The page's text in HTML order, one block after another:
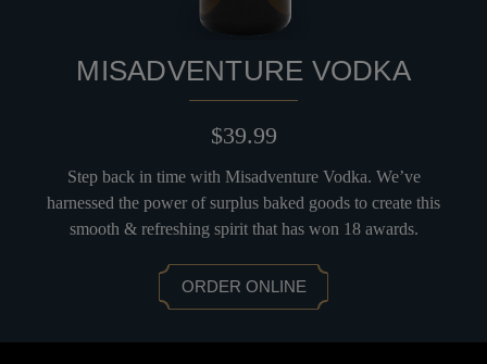
MISADVENTURE VODKA
$39.99
Step back in time with Misadventure Vodka. We’ve
harnessed the power of surplus baked goods to create this
smooth & refreshing spirit that has won 18 awards.
ORDER ONLINE